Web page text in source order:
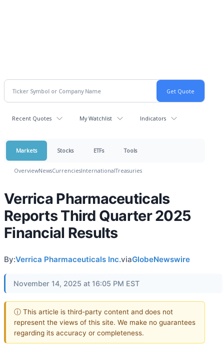
Recent Quotes My Watchlist Indicators
Markets Stocks ETFs Tools
OverviewNewsCurrenciesInternationalTreasuries
Verrica Pharmaceuticals
Reports Third Quarter 2025
Financial Results
By:Verrica Pharmaceuticals Inc.viaGlobeNewswire
November 14, 2025 at 16:05 PM EST
ⓘ This article is third-party content and does not
represent the views of this site. We make no guarantees
regarding its accuracy or completeness.